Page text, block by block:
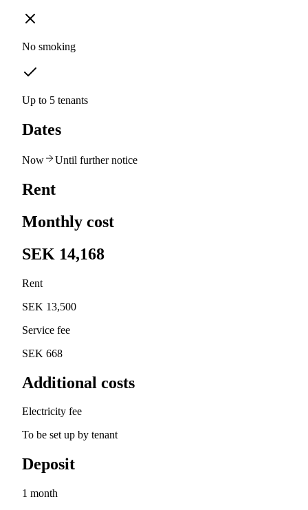
No smoking
Up to 5 tenants
Dates
Now Until further notice
Rent
Monthly cost
SEK 14,168
Rent
SEK 13,500
Service fee
SEK 668
Additional costs
Electricity fee
To be set up by tenant
Deposit
1 month